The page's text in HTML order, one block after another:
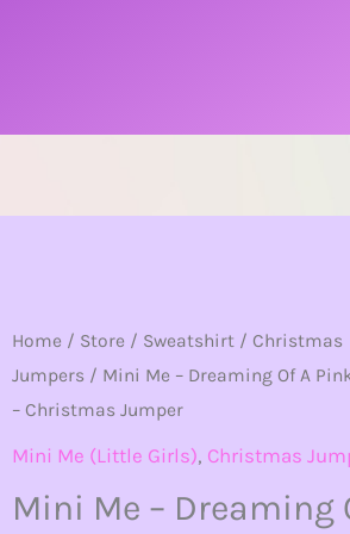
Home / Store / Sweatshirt / Christmas
Jumpers / Mini Me – Dreaming Of A
– Christmas Jumper
Mini Me (Little Girls), Christmas
Mini Me – Dreaming
Mini
Me
-
Dreaming
A